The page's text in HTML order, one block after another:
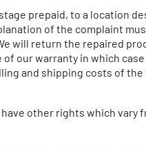
prepaid, to a location
of the complaint
will return the repaired
our warranty in which
and shipping costs of the
other rights which vary